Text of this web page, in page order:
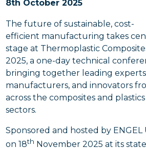
8th October 2025
The future of sustainable, cost-
efficient manufacturing takes
stage at Thermoplastic
2025, a one-day technical
bringing together leading
manufacturers, and innovators
across the composites and plastics
sectors.
Sponsored and hosted by ENGEL
on 18th November 2025 at its